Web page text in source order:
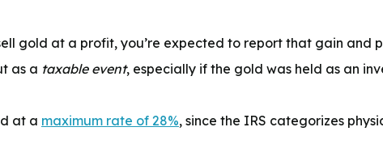
gold at a profit, you’re expected to report that gain and
as a taxable event, especially if the gold was held as an
at a maximum rate of 28%, since the IRS categorizes